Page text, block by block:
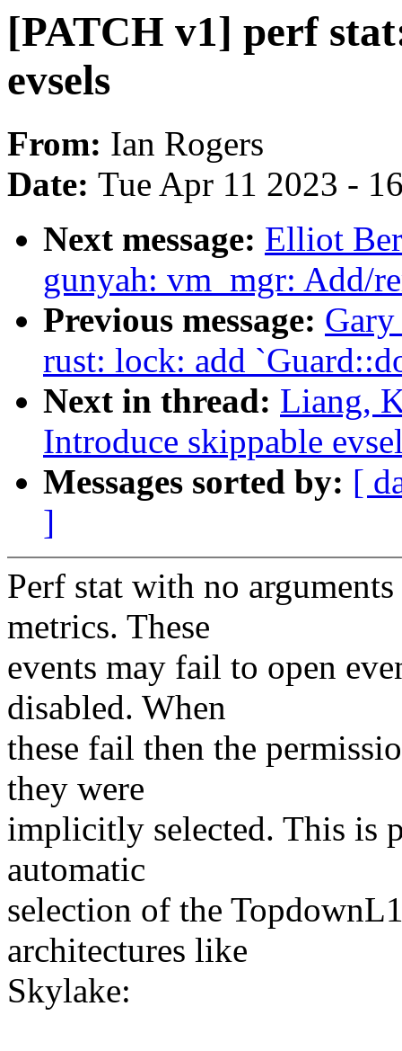
[PATCH v1] perf
evsels
From: Ian Rogers
Date: Tue Apr 11 2023 -
Next message: Elliot
gunyah: vm_mgr: Add/
Previous message:
rust: lock: add
Next in thread: Liang,
Introduce skippable
Messages sorted by: [
]
Perf stat with no
metrics. These
events may fail to open
disabled. When
these fail then the
they were
implicitly selected. This is
automatic
selection of the
architectures like
Skylake: